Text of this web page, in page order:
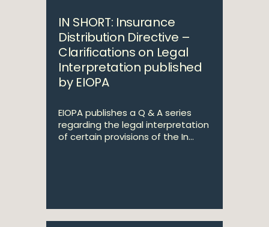
IN SHORT: Insurance
Distribution Directive –
Clarifications on Legal
Interpretation published
by EIOPA
EIOPA publishes a Q & A series
regarding the legal interpretation
of certain provisions of the In...